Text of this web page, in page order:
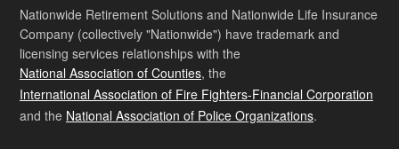
Nationwide Retirement Solutions and Nationwide Life Insurance
Company (collectively "Nationwide") have trademark and
licensing services relationships with the
National Association of Counties, the
International Association of Fire Fighters-Financial Corporation
and the National Association of Police Organizations.